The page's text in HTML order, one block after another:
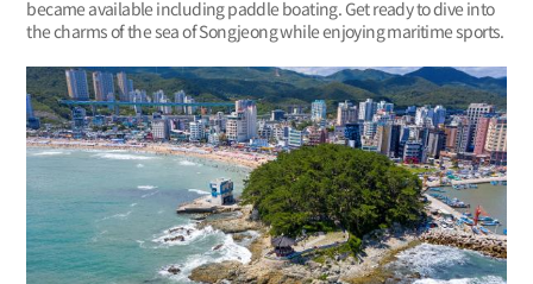
became available including paddle boating. Get ready to dive into
the charms of the sea of Songjeong while enjoying maritime sports.